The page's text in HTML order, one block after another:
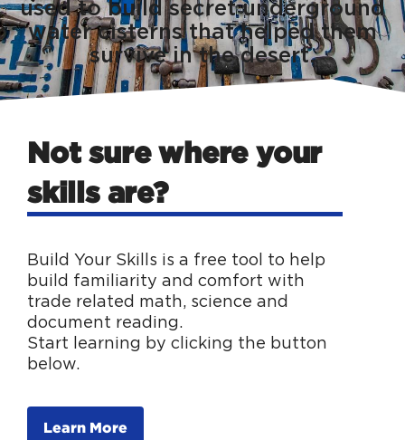
used to build secret underground
water cisterns that helped them
survive in the desert.
Not sure where your
skills are?
Build Your Skills is a free tool to help
build familiarity and comfort with
trade related math, science and
document reading.
Start learning by clicking the button
below.
Learn More